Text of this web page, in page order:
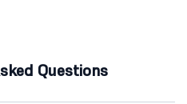
Questions